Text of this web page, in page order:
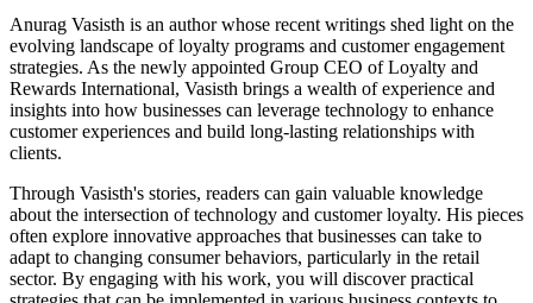
Anurag Vasisth is an author whose recent writings shed light on the
evolving landscape of loyalty programs and customer engagement
strategies. As the newly appointed Group CEO of Loyalty and
Rewards International, Vasisth brings a wealth of experience and
insights into how businesses can leverage technology to enhance
customer experiences and build long-lasting relationships with
clients.
Through Vasisth's stories, readers can gain valuable knowledge
about the intersection of technology and customer loyalty. His pieces
often explore innovative approaches that businesses can take to
adapt to changing consumer behaviors, particularly in the retail
sector. By engaging with his work, you will discover practical